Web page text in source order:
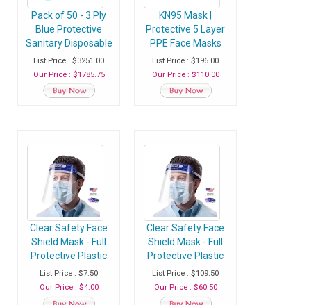
Pack of 50 - 3 Ply
Blue Protective
Sanitary Disposable
Face Mask with Ear
Loop - Case of 100
Packs (5000
Masks)
List Price : $3251.00
Our Price : $1785.75
KN95 Mask |
Protective 5 Layer
PPE Face Masks
with Adjustable
Soft Ear Loops -
Case of 50 Masks
List Price : $196.00
Our Price : $110.00
Clear Safety Face
Shield Mask - Full
Protective Plastic
Headgear with
Elastic Band and
Comfort Sponge -
List Price : $7.50
Our Price : $4.00
Clear Safety Face
Shield Mask - Full
Protective Plastic
Headgear with
Elastic Band and
Comfort Sponge -
List Price : $109.50
Our Price : $60.50